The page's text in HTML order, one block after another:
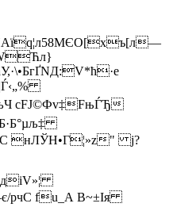
сFЈ©Фv‡FњЃЂ
" j?
pчС fu_А В~±Ія